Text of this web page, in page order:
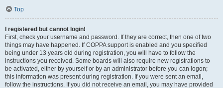
Top
I registered but cannot login!
First, check your username and password. If they are correct, then one of two
things may have happened. If COPPA support is enabled and you specified
being under 13 years old during registration, you will have to follow the
instructions you received. Some boards will also require new registrations to
be activated, either by yourself or by an administrator before you can logon;
this information was present during registration. If you were sent an email,
follow the instructions. If you did not receive an email, you may have provided